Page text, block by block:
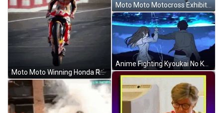
Moto Moto Winning Honda Race Moto GP GIF
Moto Moto Motocross Exhibition ESPN Party GIF